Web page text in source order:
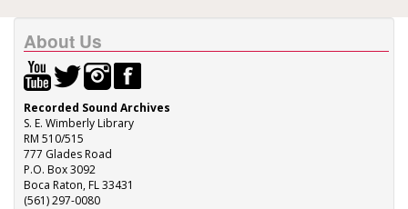
About Us
Recorded Sound Archives
S. E. Wimberly Library
RM 510/515
777 Glades Road
P.O. Box 3092
Boca Raton, FL 33431
(561) 297-0080